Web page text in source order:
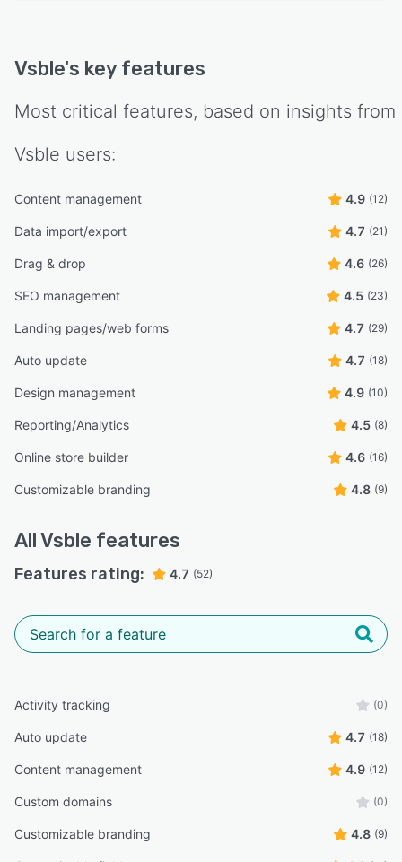
Vsble's key features
Most critical features, based on insights from
Vsble users:
Content management 4.9 (12)
Data import/export 4.7 (21)
Drag & drop 4.6 (26)
SEO management 4.5 (23)
Landing pages/web forms 4.7 (29)
Auto update 4.7 (18)
Design management 4.9 (10)
Reporting/Analytics 4.5 (8)
Online store builder 4.6 (16)
Customizable branding 4.8 (9)
AllVsble features
Features rating: 4.7 (52)
Activity tracking (0)
Auto update 4.7 (18)
Content management 4.9 (12)
Custom domains (0)
Customizable branding 4.8 (9)